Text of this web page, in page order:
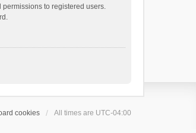
to registered users.
cookies All times are UTC-04:00